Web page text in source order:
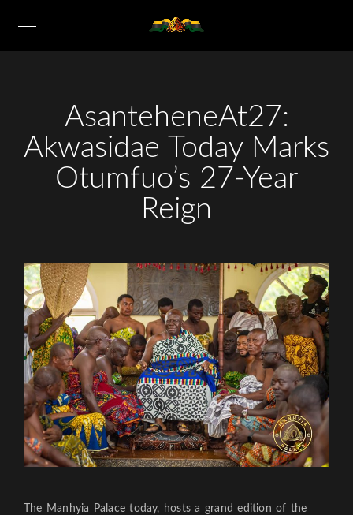
AsanteheneAt27:
Akwasidae Today Marks
Otumfuo’s 27-Year
Reign
The Manhyia Palace today, hosts a grand edition of the